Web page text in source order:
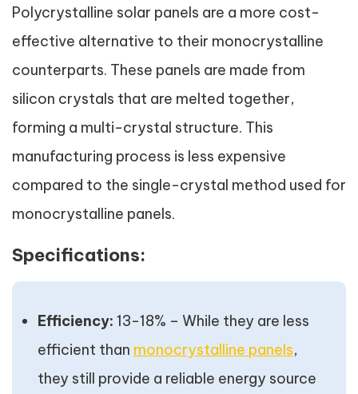
Polycrystalline solar panels are a more cost-
effective alternative to their monocrystalline
counterparts. These panels are made from
silicon crystals that are melted together,
forming a multi-crystal structure. This
manufacturing process is less expensive
compared to the single-crystal method used for
monocrystalline panels.
Specifications:
Efficiency: 13-18% – While they are less
efficient than monocrystalline panels,
they still provide a reliable energy source